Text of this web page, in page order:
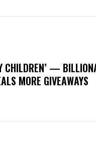
—
MORE GIVEAWAYS